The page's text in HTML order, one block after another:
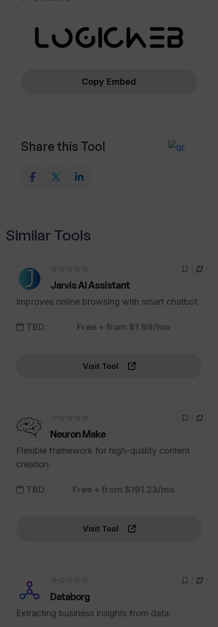
Copy Embed
Share this Tool
Similar Tools
☆☆☆☆☆
Jarvis AI Assistant
Improves online browsing with smart chatbot
TBD Free + from $1.99/mo
Visit Tool
☆☆☆☆☆
Neuron Make
Flexible framework for high-quality content
creation.
TBD Free + from $191.23/mo
Visit Tool
☆☆☆☆☆
Databorg
Extracting business insights from data.